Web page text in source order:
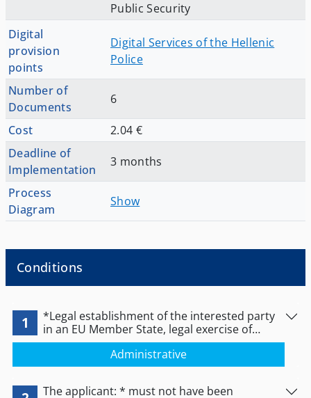
Public Security
Digital
provision
points
Digital Services of the Hellenic
Police
Number of
Documents
6
Cost
2.04 €
Deadline of
Implementation
3 months
Process
Diagram
Show
Conditions
1
*Legal establishment of the interested party
in an EU Member State, legal exercise of
activity and non-prohibition (even temporary)
of its exercise at the time of issuance of the
certificate. or *If no authorization is provided
of establishment, the person concerned shall
Administrative
The applicant: * must not have been